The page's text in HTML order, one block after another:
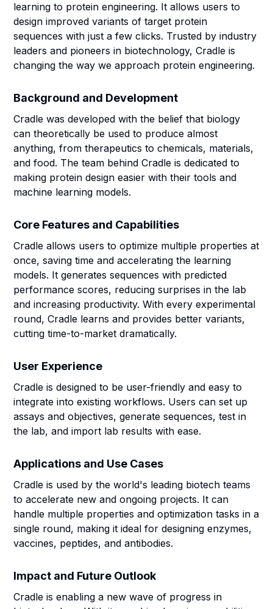
learning to protein engineering. It allows users to
design improved variants of target protein
sequences with just a few clicks. Trusted by industry
leaders and pioneers in biotechnology, Cradle is
changing the way we approach protein engineering.
Background and Development
Cradle was developed with the belief that biology
can theoretically be used to produce almost
anything, from therapeutics to chemicals, materials,
and food. The team behind Cradle is dedicated to
making protein design easier with their tools and
machine learning models.
Core Features and Capabilities
Cradle allows users to optimize multiple properties at
once, saving time and accelerating the learning
models. It generates sequences with predicted
performance scores, reducing surprises in the lab
and increasing productivity. With every experimental
round, Cradle learns and provides better variants,
cutting time-to-market dramatically.
User Experience
Cradle is designed to be user-friendly and easy to
integrate into existing workflows. Users can set up
assays and objectives, generate sequences, test in
the lab, and import lab results with ease.
Applications and Use Cases
Cradle is used by the world's leading biotech teams
to accelerate new and ongoing projects. It can
handle multiple properties and optimization tasks in a
single round, making it ideal for designing enzymes,
vaccines, peptides, and antibodies.
Impact and Future Outlook
Cradle is enabling a new wave of progress in